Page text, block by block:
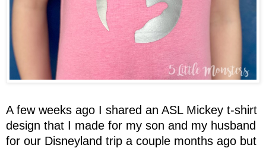
A few weeks ago I shared an ASL Mickey t-shirt
design that I made for my son and my husband
for our Disneyland trip a couple months ago but